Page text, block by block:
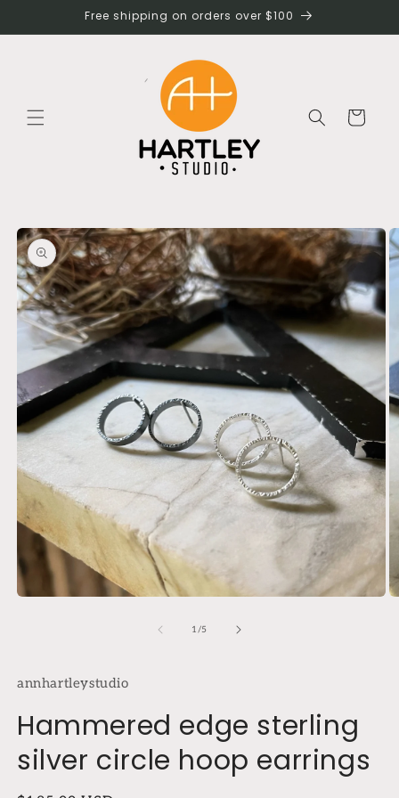
Free shipping on orders over $100
Cart
Skip to
product
information
1/of
5
annhartleystudio
Hammered edge sterling
silver circle hoop earrings